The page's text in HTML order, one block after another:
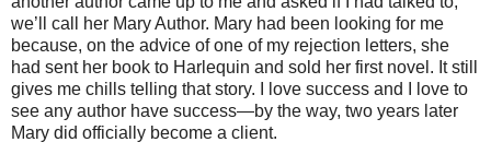
we’ll call her Mary Author. Mary had been looking for me
because, on the advice of one of my rejection letters, she
had sent her book to Harlequin and sold her first novel. It still
gives me chills telling that story. I love success and I love to
see any author have success—by the way, two years later
Mary did officially become a client.